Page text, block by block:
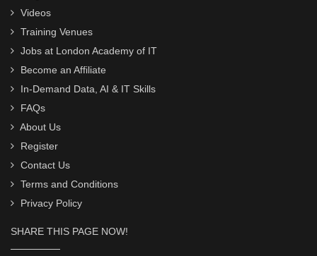
Videos
Training Venues
Jobs at London Academy of IT
Become an Affiliate
In-Demand Data, AI & IT Skills
FAQs
About Us
Register
Contact Us
Terms and Conditions
Privacy Policy
SHARE THIS PAGE NOW!